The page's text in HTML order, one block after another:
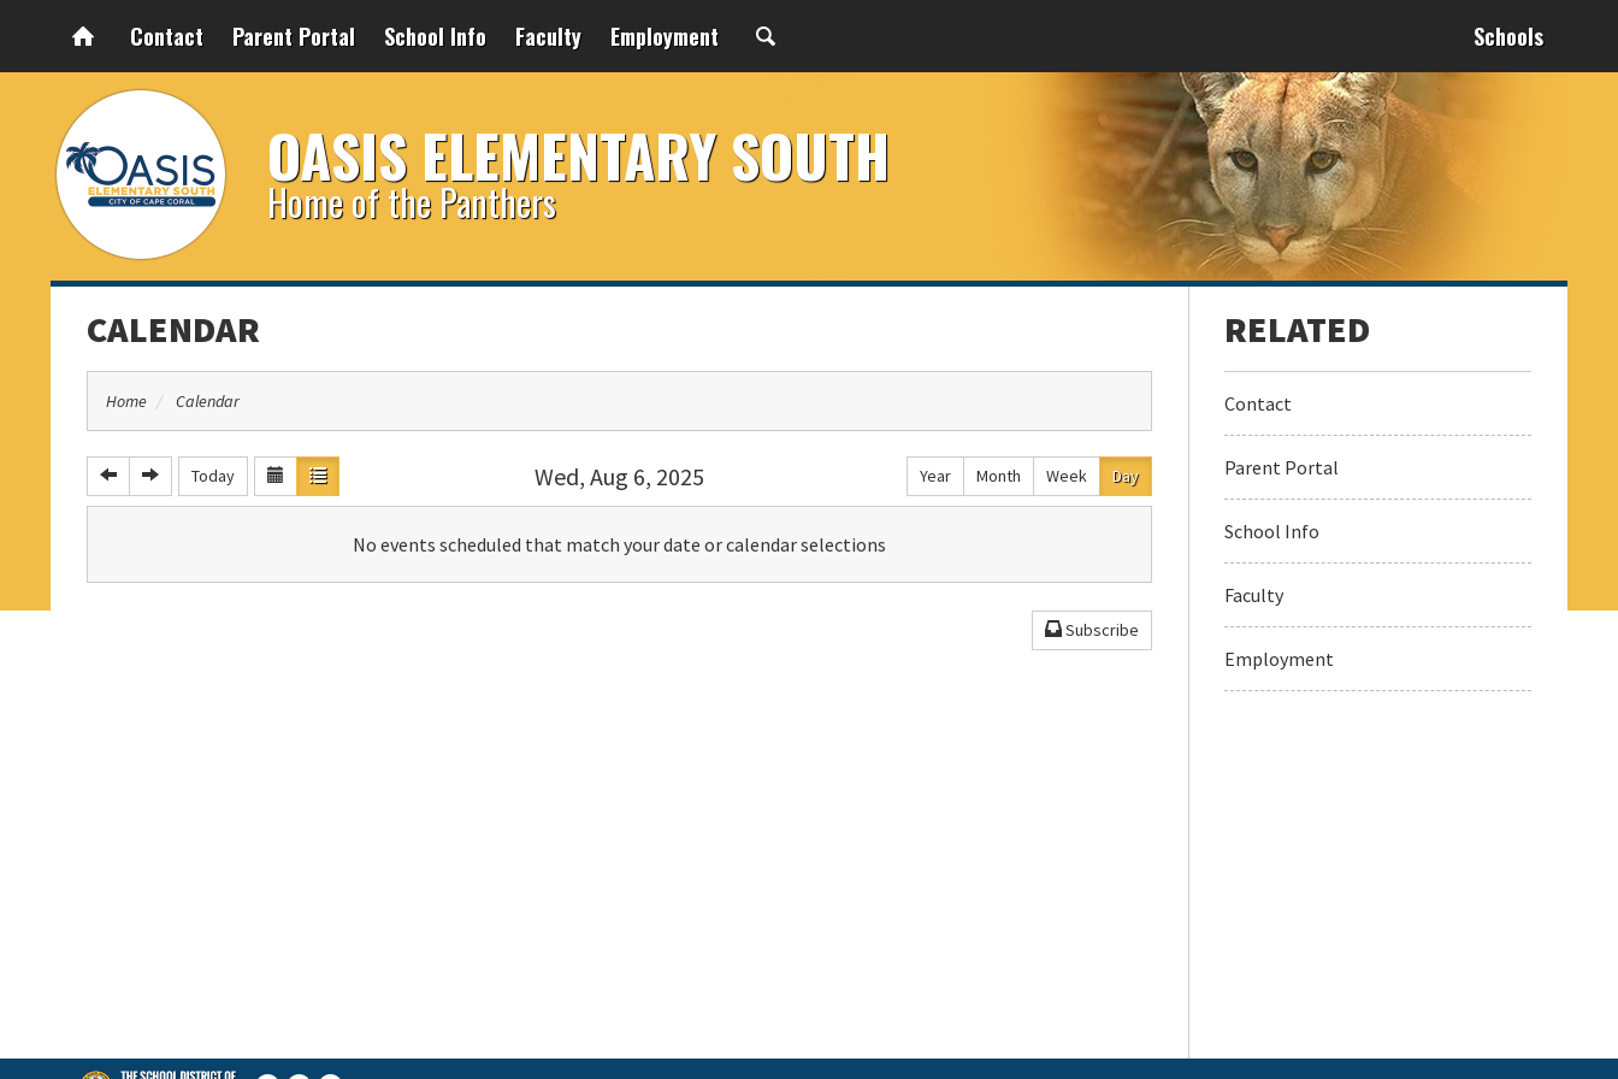
Contact Parent Portal School Info Faculty Employment Schools
OASIS ELEMENTARY SOUTH
Home of the Panthers
CALENDAR
Home Calendar
Wed, Aug 6, 2025
Today Year Month Week Day
No events scheduled that match your date or calendar selections
Subscribe
Contact
Parent Portal
School Info
Faculty
Employment